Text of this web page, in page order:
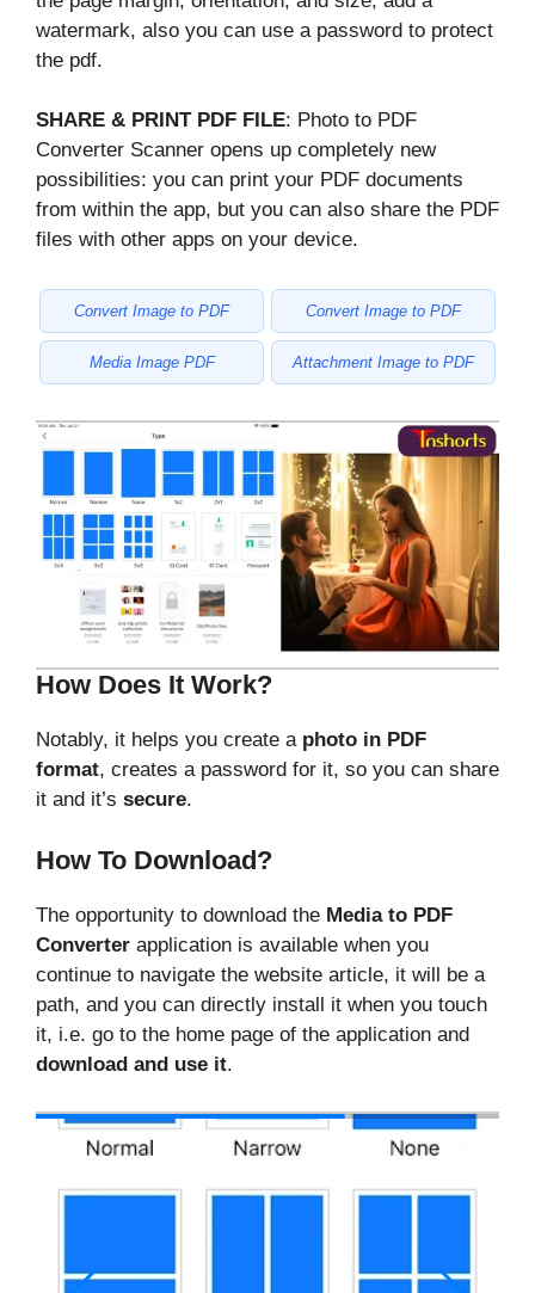
watermark, also you can use a password to protect
the pdf.
SHARE & PRINT PDF FILE: Photo to PDF
Converter Scanner opens up completely new
possibilities: you can print your PDF documents
from within the app, but you can also share the PDF
files with other apps on your device.
Convert Image to PDF Convert Image to PDF
Media Image PDF Attachment Image to PDF
How Does It Work?
Notably, it helps you create a photo in PDF
format, creates a password for it, so you can share
it and it’s secure.
How To Download?
The opportunity to download the Media to PDF
Converter application is available when you
continue to navigate the website article, it will be a
path, and you can directly install it when you touch
it, i.e. go to the home page of the application and
download and use it.